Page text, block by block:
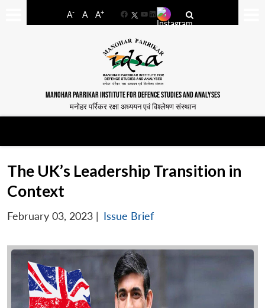
A- A A+
FacebookYouTube
LinkedIn
MANOHAR PARRIKAR INSTITUTE FOR DEFENCE STUDIES AND ANALYSES
मनोहर पर्रिकर रक्षा अध्ययन एवं विश्लेषण संस्थान
The UK’s Leadership Transition in
Context
February 03, 2023 | Issue Brief